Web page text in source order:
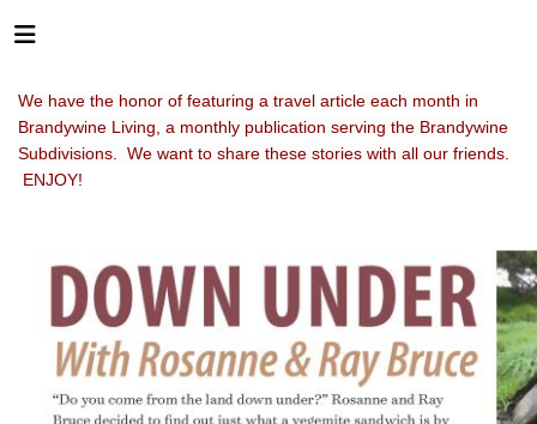
We have the honor of featuring a travel article each month in
Brandywine Living, a monthly publication serving the Brandywine
Subdivisions. We want to share these stories with all our friends.
ENJOY!